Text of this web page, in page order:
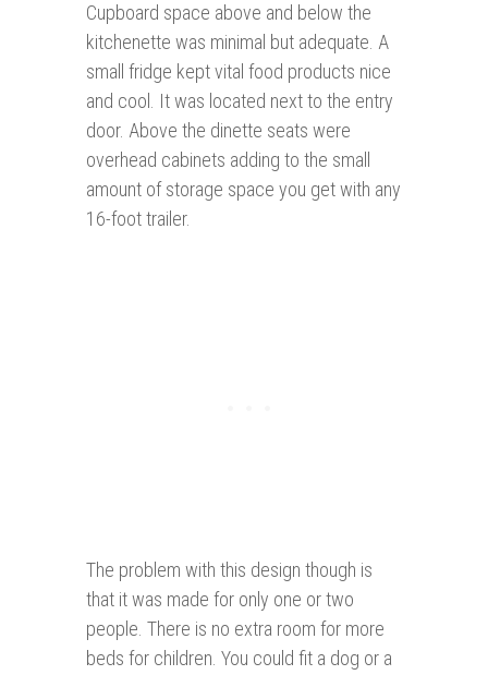
Cupboard space above and below the
kitchenette was minimal but adequate. A
small fridge kept vital food products nice
and cool. It was located next to the entry
door. Above the dinette seats were
overhead cabinets adding to the small
amount of storage space you get with any
16-foot trailer.
The problem with this design though is
that it was made for only one or two
people. There is no extra room for more
beds for children. You could fit a dog or a